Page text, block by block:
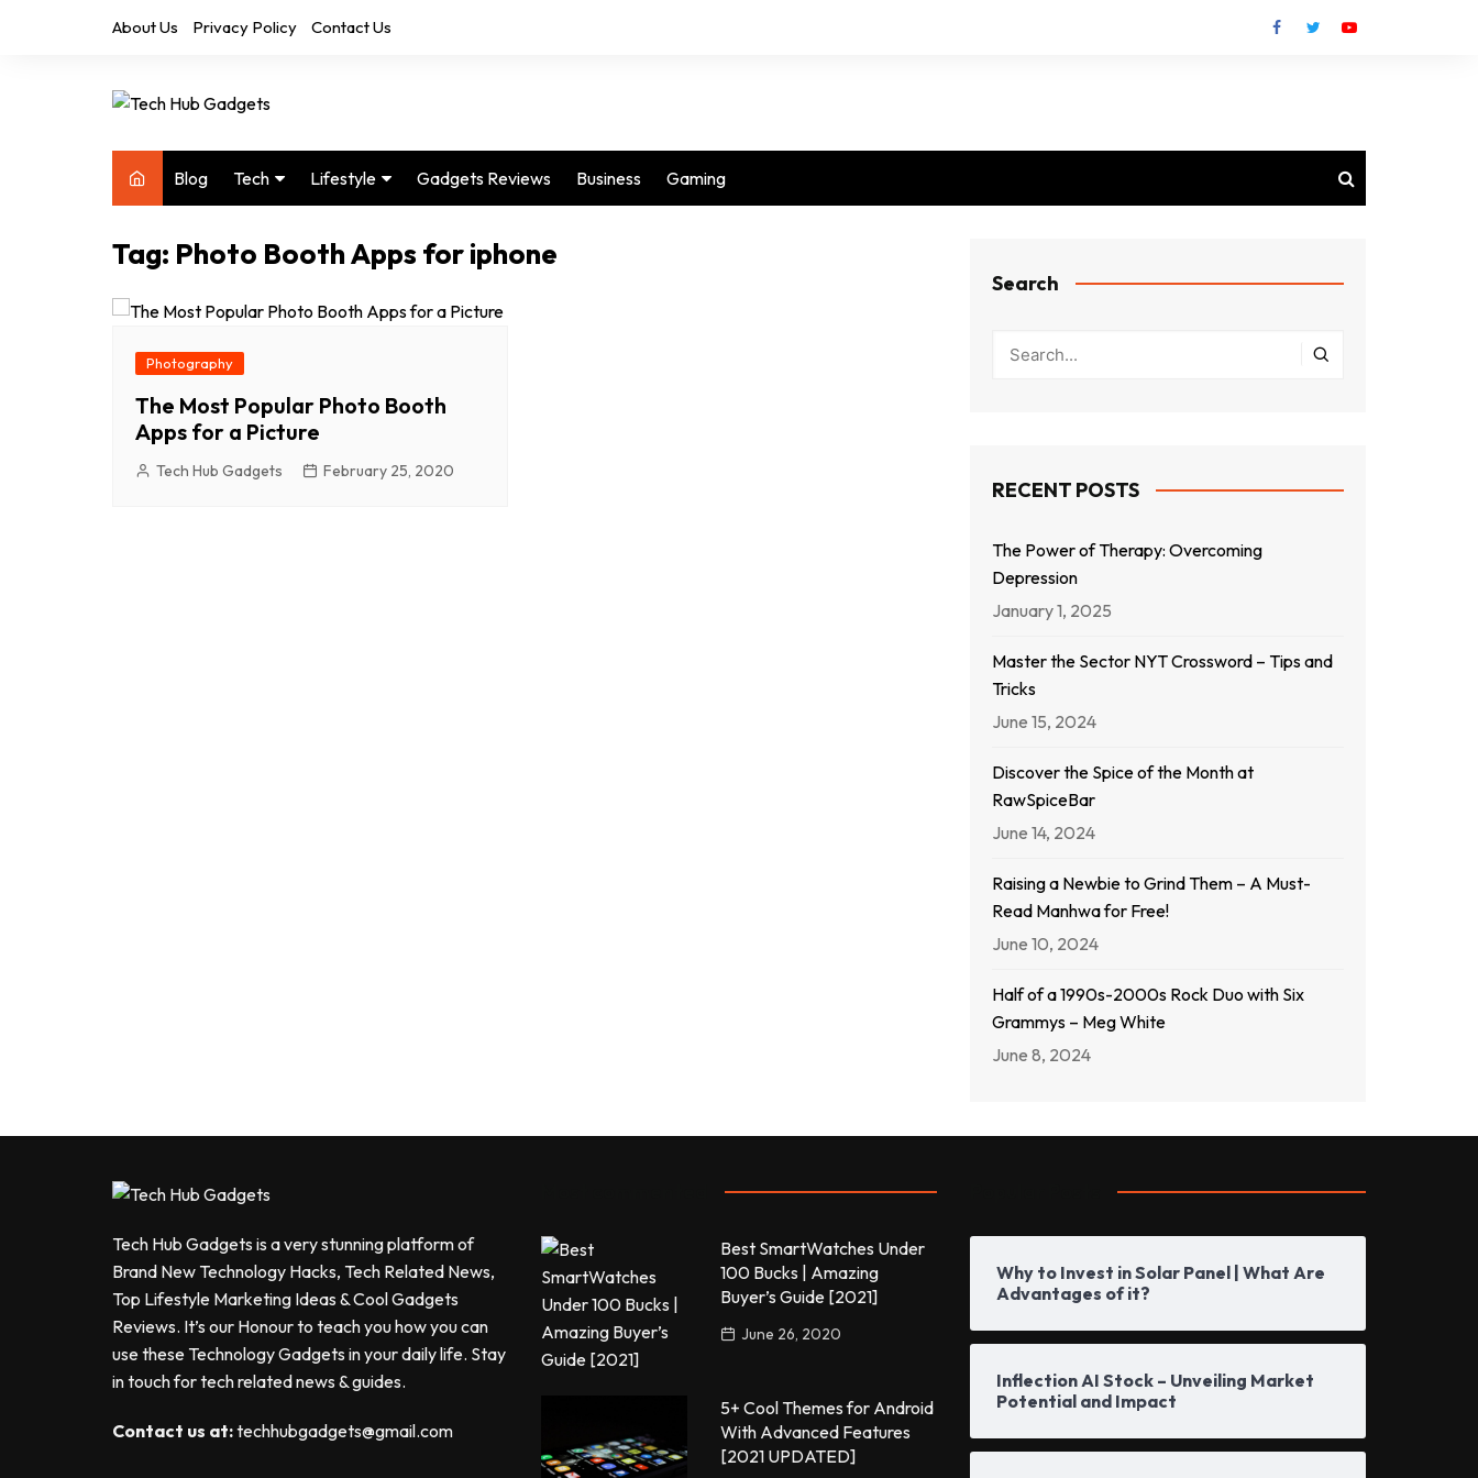
About Us Privacy Policy Contact Us
Blog Tech
Computers
Drones
Video
Lifestyle
Home & Design
Office
Gadgets Reviews Business Gaming
Tag: Photo Booth Apps for iphone
Photography
The Most Popular Photo Booth
Apps for a Picture
Tech Hub Gadgets February 25, 2020
Search
RECENT POSTS
The Power of Therapy: Overcoming
Depression
January 1, 2025
Master the Sector NYT Crossword – Tips and
Tricks
June 15, 2024
Discover the Spice of the Month at
RawSpiceBar
June 14, 2024
Raising a Newbie to Grind Them – A Must-
Read Manhwa for Free!
June 10, 2024
Half of a 1990s-2000s Rock Duo with Six
Grammys – Meg White
June 8, 2024
Tech Hub Gadgets is a very stunning platform of
Brand New Technology Hacks, Tech Related News,
Top Lifestyle Marketing Ideas & Cool Gadgets
Reviews. It’s our Honour to teach you how you can
use these Technology Gadgets in your daily life. Stay
in touch for tech related news & guides.
Contact us at:techhubgadgets@gmail.com
Best SmartWatches Under
100 Bucks | Amazing
Buyer’s Guide [2021]
June 26, 2020
5+ Cool Themes for Android
With Advanced Features
[2021 UPDATED]
Why to Invest in Solar Panel | What Are
Advantages of it?
Inflection AI Stock – Unveiling Market
Potential and Impact